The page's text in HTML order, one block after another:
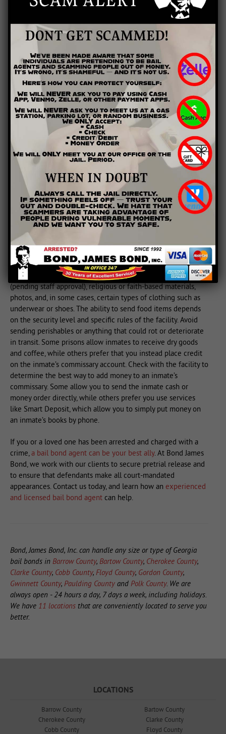
Yes, you can pretty much be assured that prison staff will at
least visually inspect any mail you end to a prisoner. So to
protect yourself and your loved one on the inside, be aware
that your words may be read by a third party (prison staff).
Refrain from discussing in correspondence anything that
could further incriminate an inmate or pose a threat to staff.
Sending Photos
Many prisons do allow inmates to receive photographs and to
keep them on their persons or displayed in their cells. If you
send a photo to an inmate, it should be no larger than 4x6”
and should have the inmate’s name and prison ID number
written on the back. All incoming photos are screened, and no
violent or pornographic material will be permitted. Also, some
facilities may limit the number of photos an inmate can
receive, so check with the facility before you mail.
Sending Care Packages
Many prison facilities allow inmates to receive care packages
from the outside. These may include books or magazines
(pending staff approval), religious or faith-based materials,
photos, and, in some cases, certain types of clothing such as
underwear or shoes. The ability to send food items depends
on the security level and specific rules of the facility. Avoid
sending perishables or anything that could rot or deteriorate
in transit. Some prisons allow inmates to receive dry goods
and coffee, while others prefer that you instead place credit
on the inmate’s commissary account. Check with the facility to
determine the best way to add money to an inmate’s
commissary. Some allow you to send the inmate cash or
money order directly, while others prefer you use services
like Smart Deposit, which allow you to simply put money on
an inmate’s books by phone.
If you or a loved one has been arrested and charged with a
crime, a bail bond agent can be your best ally. At Bond James
Bond, we work with our clients to secure pretrial release and
to ensure that defendants make all court-mandated
appearances. Contact us today, and learn how an experienced
and licensed bail bond agent can help.
Bond, James Bond, Inc. can handle any size or type of Georgia
bail bonds in Barrow County, Bartow County, Cherokee County,
Clarke County, Cobb County, Floyd County, Gordon County,
Gwinnett County, Paulding County and Polk County. We are
always open - 24 hours a day, 7 days a week, including holidays.
We have 11 locations that are conveniently located to serve you
better.
LOCATIONS
Barrow County
Bartow County
Cherokee County
Clarke County
Cobb County
Floyd County